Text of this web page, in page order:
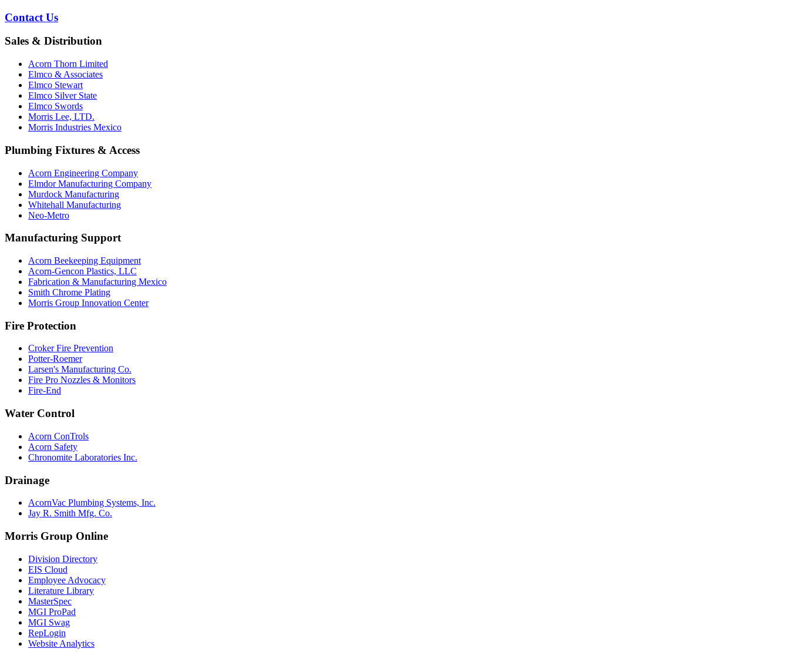
Contact Us
Sales & Distribution
Acorn Thorn Limited
Elmco & Associates
Elmco Stewart
Elmco Silver State
Elmco Swords
Morris Lee, LTD.
Morris Industries Mexico
Plumbing Fixtures & Access
Acorn Engineering Company
Elmdor Manufacturing Company
Murdock Manufacturing
Whitehall Manufacturing
Neo-Metro
Manufacturing Support
Acorn Beekeeping Equipment
Acorn-Gencon Plastics, LLC
Fabrication & Manufacturing Mexico
Smith Chrome Plating
Morris Group Innovation Center
Fire Protection
Croker Fire Prevention
Potter-Roemer
Larsen's Manufacturing Co.
Fire Pro Nozzles & Monitors
Fire-End
Water Control
Acorn ConTrols
Acorn Safety
Chronomite Laboratories Inc.
Drainage
AcornVac Plumbing Systems, Inc.
Jay R. Smith Mfg. Co.
Morris Group Online
Division Directory
EIS Cloud
Employee Advocacy
Literature Library
MasterSpec
MGI ProPad
MGI Swag
RepLogin
Website Analytics